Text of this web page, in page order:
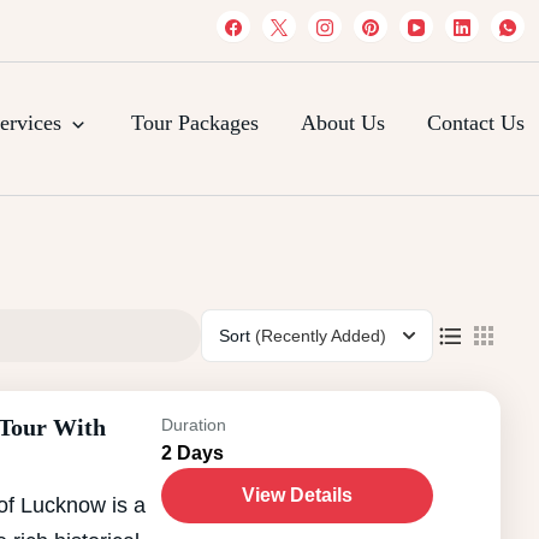
Tour Packages About Us Contact Us
Sort (Recently Added)
With
Lucknow is a
Duration
2 Days
View Details